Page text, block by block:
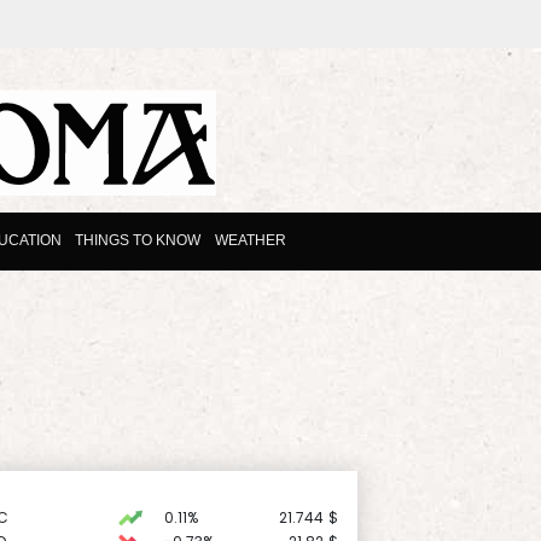
THINGS TO KNOW WEATHER
0.11% 21.744 $